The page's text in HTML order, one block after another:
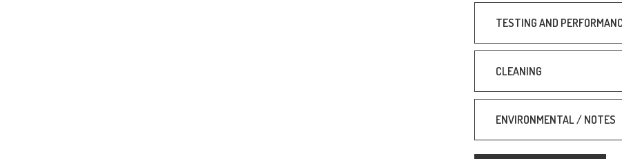
TESTING AND
CLEANING
ENVIRONMENTAL / NOTES